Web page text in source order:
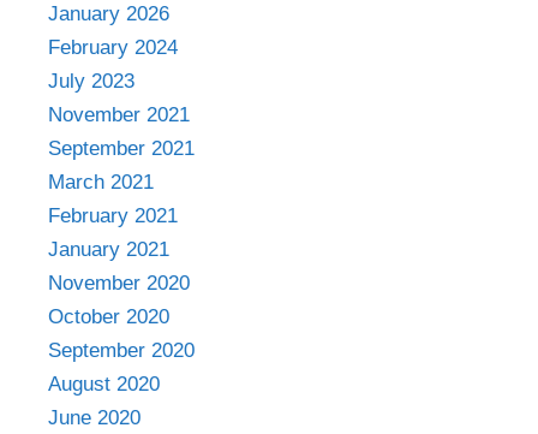
January 2026
February 2024
July 2023
November 2021
September 2021
March 2021
February 2021
January 2021
November 2020
October 2020
September 2020
August 2020
June 2020